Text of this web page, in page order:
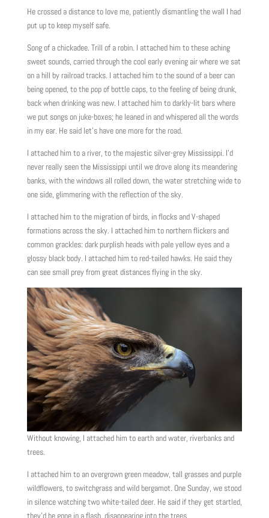
He crossed a distance to love me, patiently dismantling the wall I had
put up to keep myself safe.
Song of a chickadee. Trill of a robin. I attached him to these aching
sweet sounds, carried through the cool early evening air where we sat
on a hill by railroad tracks. I attached him to the sound of a beer can
being opened, to the pop of bottle caps, to the feeling of being drunk,
back when drinking was new. I attached him to darkly-lit bars where
we put songs on juke-boxes; he leaned in and whispered all the words
in my ear. He said let’s have one more for the road.
I attached him to a river, to the majestic silver-grey Mississippi. I’d
never really seen the Mississippi until we drove along its meandering
banks, with the windows all rolled down, the water stretching wide to
one side, glimmering with the reflection of the sky.
I attached him to the migration of birds, in flocks and V-shaped
formations across the sky. I attached him to northern flickers and
common grackles: dark purplish heads with pale yellow eyes and a
glossy black body. I attached him to red-tailed hawks. He said they
can see small prey from great distances flying in the sky.
Without knowing, I attached him to earth and water, riverbanks and
trees.
I attached him to an overgrown green meadow, tall grasses and purple
wildflowers, to switchgrass and wild bergamot. One Sunday, we stood
in silence watching two white-tailed deer. He said if they get startled,
they’d be gone in a flash, disappearing into the trees.